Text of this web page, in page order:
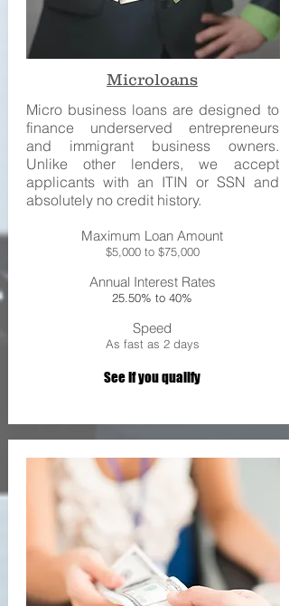
Microloans
Micro business loans are designed to
finance underserved entrepreneurs
and immigrant business owners.
Unlike other lenders, we accept
applicants with an ITIN or SSN and
absolutely no credit history.
Maximum Loan Amount
$5,000 to $75,000
Annual Interest Rates
25.50% to 40%
Speed
As fast as 2 days
See If you qualify